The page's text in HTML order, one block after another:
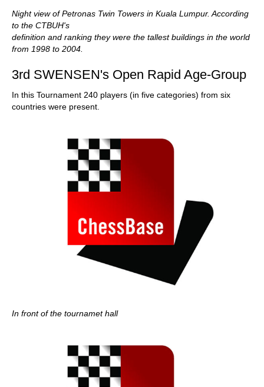
Night view of Petronas Twin Towers in Kuala Lumpur. According
to the CTBUH's
definition and ranking they were the tallest buildings in the world
from 1998 to 2004.
3rd SWENSEN's Open Rapid Age-Group
In this Tournament 240 players (in five categories) from six
countries were present.
In front of the tournamet hall